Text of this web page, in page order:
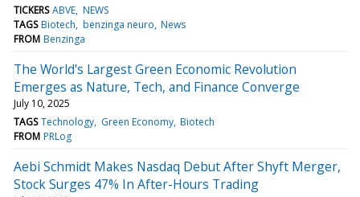
TICKERS ABVE NEWS
TAGS Biotech benzinga neuro News
FROM Benzinga
The World's Largest Green Economic Revolution
Emerges as Nature, Tech, and Finance Converge
July 10, 2025
TAGS Technology Green Economy Biotech
FROM PRLog
Aebi Schmidt Makes Nasdaq Debut After Shyft Merger,
Stock Surges 47% In After-Hours Trading